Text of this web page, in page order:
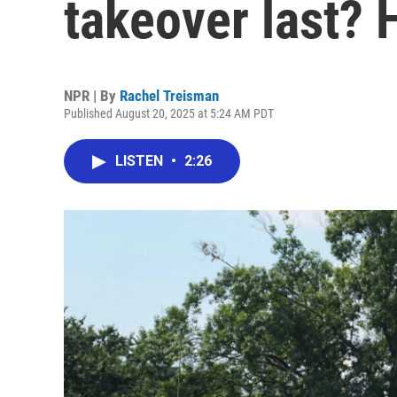
takeover last?
NPR | By Rachel Treisman
Published August 20, 2025 at 5:24 AM PDT
LISTEN • 2:26